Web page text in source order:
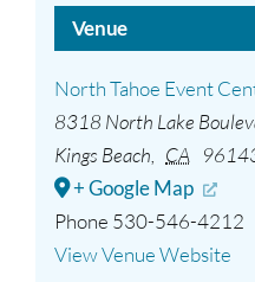
Venue
North Tahoe Event
8318 North Lake
Kings Beach
CA
+ Google Map
Phone 530-546-4212
View Venue Website